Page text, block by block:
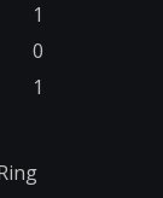
1
0
1